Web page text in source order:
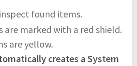
found items.
are marked with a red shield.
are yellow.
creates a System